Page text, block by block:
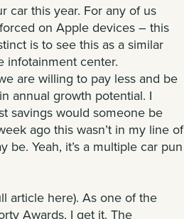
carthis year. For any of us
on Apple devices – this
is to see this as a similar
infotainment center.
are willing to pay less and be
annual growth potential. I
savings would someone be
ago this wasn’t in my line of
Yeah, it’s a multiple car pun
article here). As one of the
Awards, I get it. The